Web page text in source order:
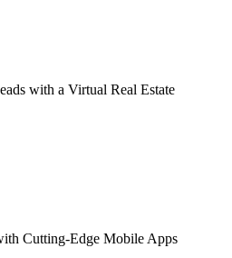
with a Virtual Real Estate
Cutting-Edge Mobile Apps